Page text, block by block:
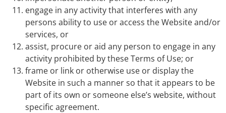
engage in any activity that interferes with any
persons ability to use or access the Website and/or
services, or
assist, procure or aid any person to engage in any
activity prohibited by these Terms of Use; or
frame or link or otherwise use or display the
Website in such a manner so that it appears to be
part of its own or someone else’s website, without
specific agreement.